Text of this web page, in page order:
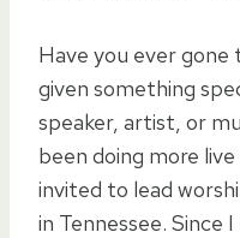
Have you ever gone
given something
speaker, artist, or
been doing more
invited to lead
in Tennessee. Since